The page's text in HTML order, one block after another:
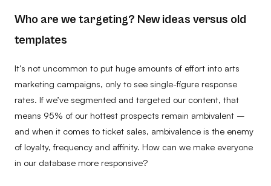
Who are we targeting? New ideas versus old
templates
It’s not uncommon to put huge amounts of effort into arts
marketing campaigns, only to see single-figure response
rates. If we’ve segmented and targeted our content, that
means 95% of our hottest prospects remain ambivalent –
and when it comes to ticket sales, ambivalence is the enemy
of loyalty, frequency and affinity. How can we make everyone
in our database more responsive?